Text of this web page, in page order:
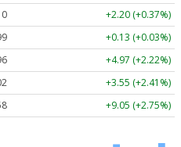
+2.20 (+0.37%)
+0.13 (+0.03%)
+4.97 (+2.22%)
+3.55 (+2.41%)
+9.05 (+2.75%)